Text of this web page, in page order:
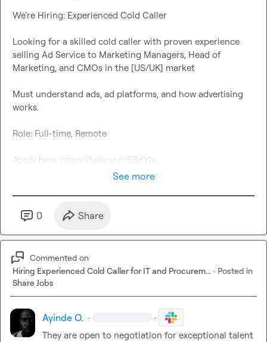
Looking for a skilled cold caller with proven experience
selling Ad Service to Marketing Managers, Head of
Must understand ads, ad platforms, and how advertising
Apply here: https://tally.so/r/5BdY1v
See more
0 Share
Commented on
Hiring Experienced Cold Caller for IT and Procurem... · Posted in
Share Jobs
Ayinde O. · ·
They are open to negotiation for exceptional talent